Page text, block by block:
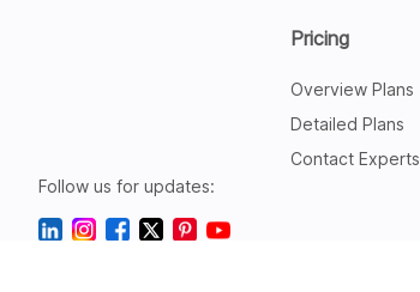
Follow us for updates:
Pricing
Overview Plans
Detailed Plans
Contact Experts